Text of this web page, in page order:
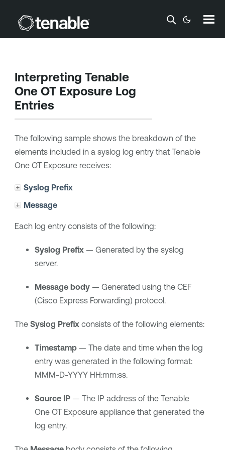
Skip To Main Content
Interpreting Tenable
One OT ExposureLog
Entries
The following sample shows the breakdown of the
elements included in a syslog log entry that Tenable
One OT Exposurereceives:
Syslog Prefix
Message
Each log entry consists of the following:
Syslog Prefix— Generated by the syslog
server.
Message body— Generated using the CEF
(Cisco Express Forwarding) protocol.
The Syslog Prefixconsists of the following elements:
Timestamp— The date and time when the log
entry was generated in the following format:
MMM-D-YYYY HH:mm:ss.
Source IP— The IP address of the Tenable
One OT Exposureappliance that generated the
log entry.